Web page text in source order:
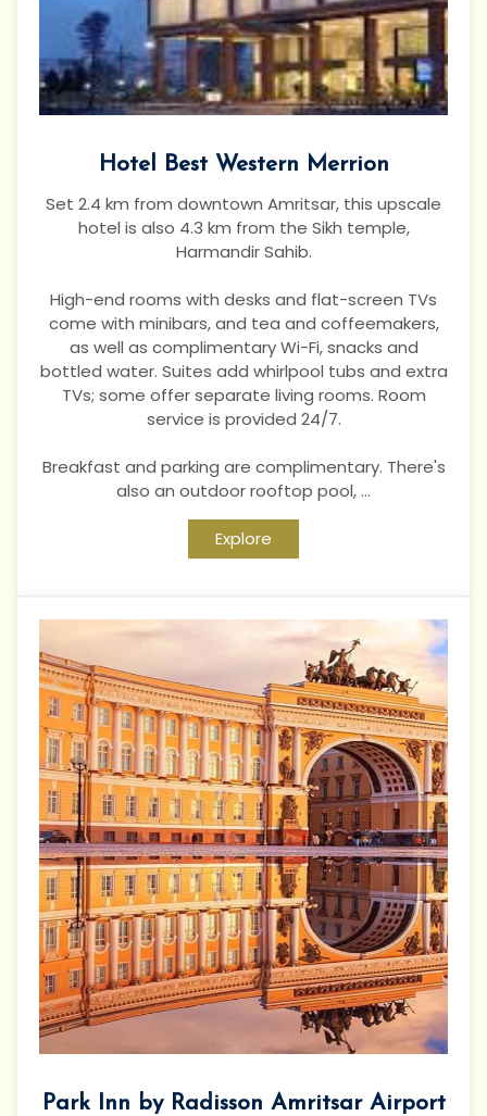
Hotel Best Western Merrion
Set 2.4 km from downtown Amritsar, this upscale
hotel is also 4.3 km from the Sikh temple,
Harmandir Sahib.
High-end rooms with desks and flat-screen TVs
come with minibars, and tea and coffeemakers,
as well as complimentary Wi-Fi, snacks and
bottled water. Suites add whirlpool tubs and extra
TVs; some offer separate living rooms. Room
service is provided 24/7.
Breakfast and parking are complimentary. There's
also an outdoor rooftop pool, ...
Explore
Park Inn by Radisson Amritsar Airport